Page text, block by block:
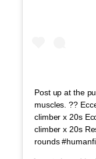
Post up at the
muscles. ??
climber x 20s
climber x 20s
rounds